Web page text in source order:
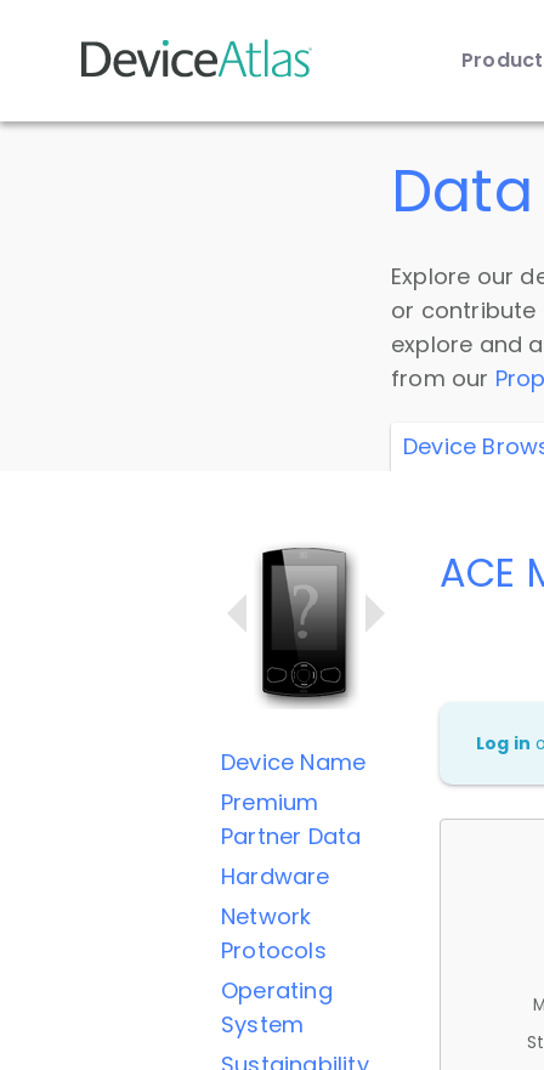
Skip to main content
Explore our
or
explore and
from our
Device
Device Name
Premium
Partner Data
Hardware
Network
Protocols
Operating
System
ACE
Log in